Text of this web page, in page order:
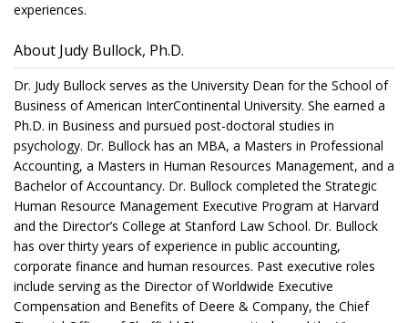
experiences.
About Judy Bullock, Ph.D.
Dr. Judy Bullock serves as the University Dean for the School of
Business of American InterContinental University. She earned a
Ph.D. in Business and pursued post-doctoral studies in
psychology. Dr. Bullock has an MBA, a Masters in Professional
Accounting, a Masters in Human Resources Management, and a
Bachelor of Accountancy. Dr. Bullock completed the Strategic
Human Resource Management Executive Program at Harvard
and the Director’s College at Stanford Law School. Dr. Bullock
has over thirty years of experience in public accounting,
corporate finance and human resources. Past executive roles
include serving as the Director of Worldwide Executive
Compensation and Benefits of Deere & Company, the Chief